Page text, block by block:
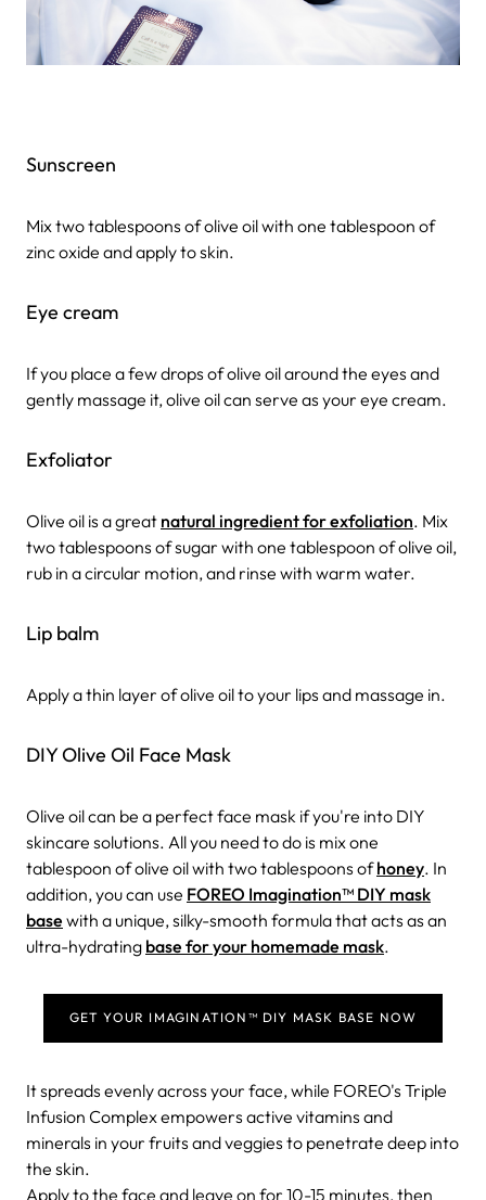
Sunscreen
Mix two tablespoons of olive oil with one tablespoon of
zinc oxide and apply to skin.
Eye cream
If you place a few drops of olive oil around the eyes and
gently massage it, olive oil can serve as your eye cream.
Exfoliator
Olive oil is a great natural ingredient for exfoliation. Mix
two tablespoons of sugar with one tablespoon of olive oil,
rub in a circular motion, and rinse with warm water.
Lip balm
Apply a thin layer of olive oil to your lips and massage in.
DIY Olive Oil Face Mask
Olive oil can be a perfect face mask if you're into DIY
skincare solutions. All you need to do is mix one
tablespoon of olive oil with two tablespoons ofhoney. In
addition, you can use FOREO Imagination™ DIY mask
base with a unique, silky-smooth formula that acts as an
ultra-hydrating base for your homemade mask.
GET YOUR IMAGINATION™ DIY MASK BASE NOW
It spreads evenly across your face, while FOREO's Triple
Infusion Complex empowers active vitamins and
minerals in your fruits and veggies to penetrate deep into
the skin.
Apply to the face and leave on for 10-15 minutes, then